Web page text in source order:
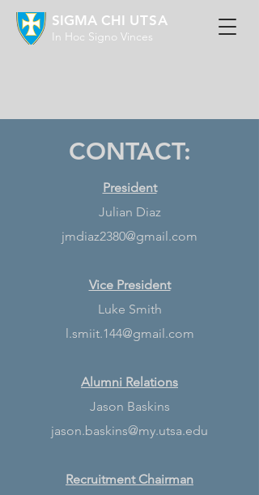
In Hoc Signo Vinces
SIGMA CHI UTSA
CONTACT:
President
Julian Diaz
jmdiaz2380@gmail.com
Vice President
Luke Smith
l.smiit.144@gmail.com
Alumni Relations
Jason Baskins
jason.baskins@my.utsa.edu
Recruitment Chairman